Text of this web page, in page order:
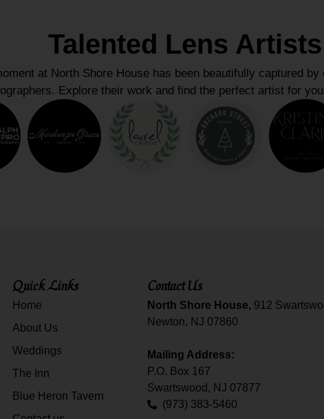
Talented Lens Artists
at North Shore House has been beautifully captured by
Explore their work and find the perfect artist for
Quick Links
Home
About Us
Weddings
The Inn
Blue Heron Tavern
Contact Us
North Shore House, 912
Newton, NJ 07860
Mailing Address:
P.O. Box 167
Swartswood, NJ 07877
(973) 383-5460